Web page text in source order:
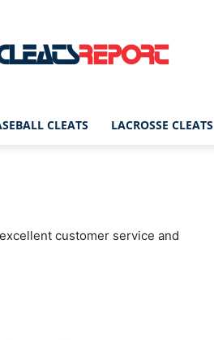
CleatsReport
|
CLEATS LACROSSE CLEATS
customer service and